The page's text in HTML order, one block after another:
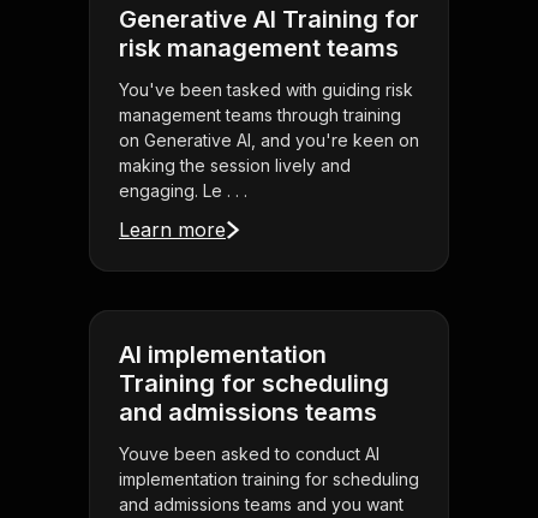
Generative AI Training for
risk management teams
You've been tasked with guiding risk
management teams through training
on Generative AI, and you're keen on
making the session lively and
engaging. Le . . .
Learn more
AI implementation
Training for scheduling
and admissions teams
Youve been asked to conduct AI
implementation training for scheduling
and admissions teams and you want